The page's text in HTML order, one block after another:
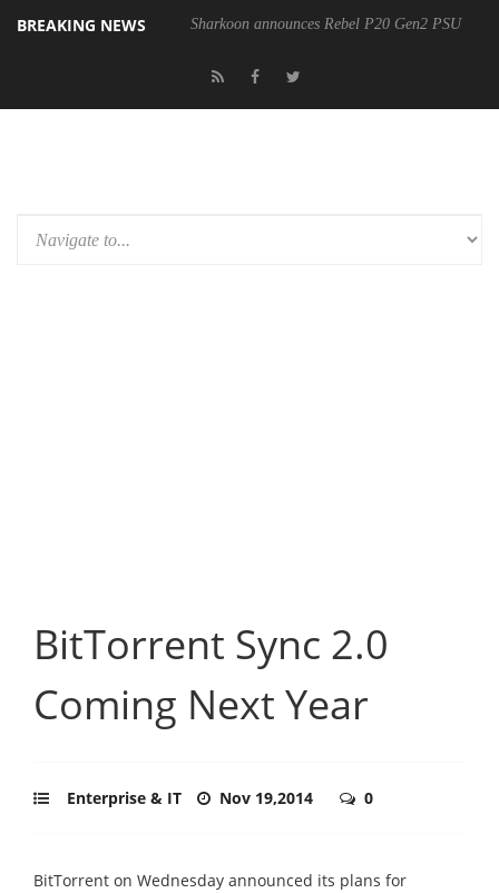
BREAKING NEWS Sharkoon announces Rebel P20 Gen2 PSU
BitTorrent Sync 2.0
Coming Next Year
Enterprise & IT Nov 19,2014 0
BitTorrent on Wednesday announced its plans for